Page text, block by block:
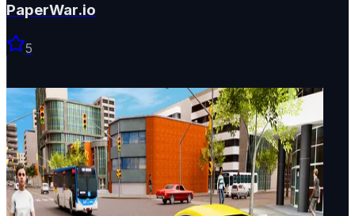
PaperWar.io
5